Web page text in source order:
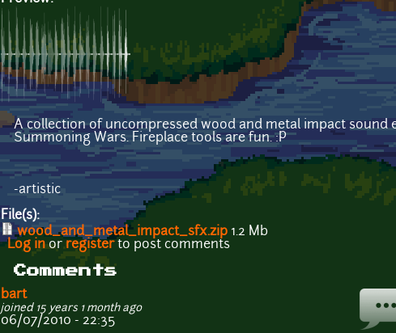
A collection of uncompressed wood and metal impact sound
Summoning Wars. Fireplace tools are fun. :P
-artistic
File(s):
wood_and_metal_impact_sfx.zip 1.2 Mb
Log in or registerto post comments
Comments
bart
joined 15 years 1 month ago
06/07/2010 - 22:35